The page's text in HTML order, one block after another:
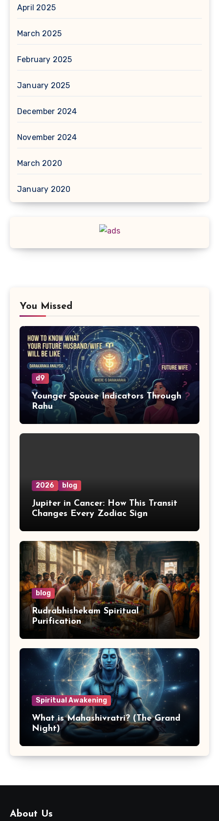
April 2025
March 2025
February 2025
January 2025
December 2024
November 2024
March 2020
January 2020
You Missed
d9
Younger Spouse Indicators Through
Rahu
2026 blog
Jupiter in Cancer: How This Transit
Changes Every Zodiac Sign
blog
Rudrabhishekam Spiritual
Purification
Spiritual Awakening
What is Mahashivratri? (The Grand
Night)
About Us